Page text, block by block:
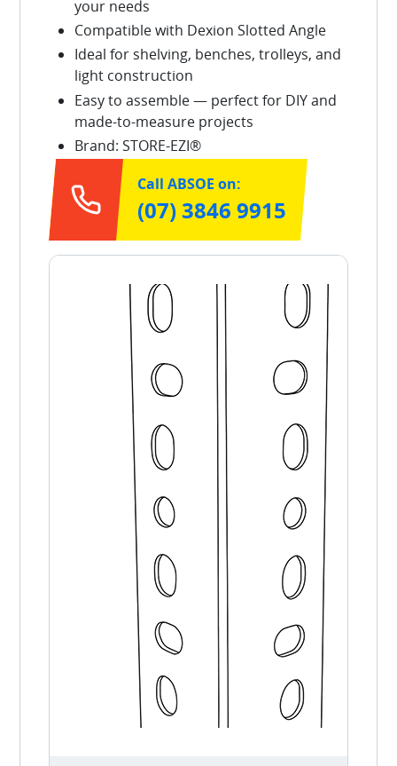
your needs
Compatible with Dexion Slotted Angle
Ideal for shelving, benches, trolleys, and
light construction
Easy to assemble — perfect for DIY and
made-to-measure projects
Brand: STORE-EZI®
Call ABSOE on:
(07) 3846 9915